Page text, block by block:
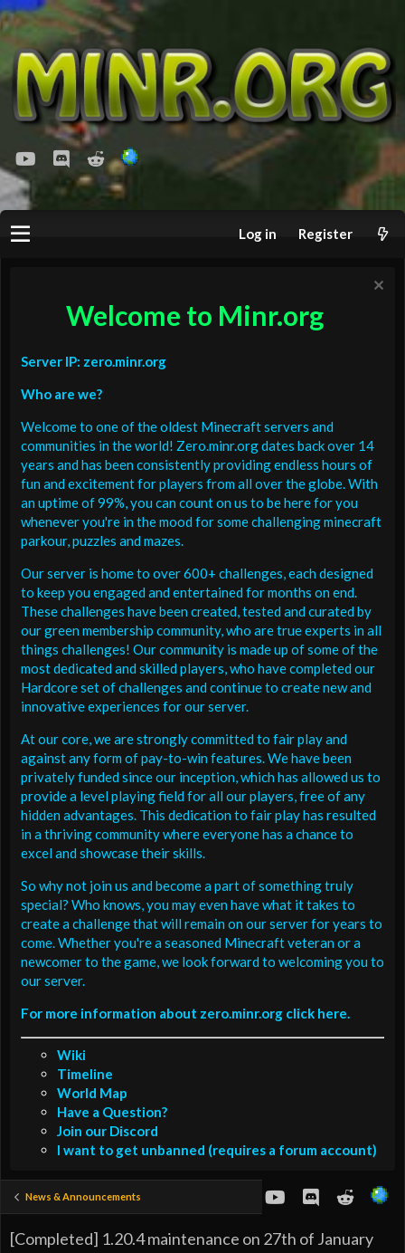
youtubeDiscordReddit
Log in Register
Welcome to Minr.org
Server IP: zero.minr.org
Who are we?
Welcome to one of the oldest Minecraft servers and
communities in the world! Zero.minr.org dates back over 14
years and has been consistently providing endless hours of
fun and excitement for players from all over the globe. With
an uptime of 99%, you can count on us to be here for you
whenever you're in the mood for some challenging minecraft
parkour, puzzles and mazes.
Our server is home to over 600+ challenges, each designed
to keep you engaged and entertained for months on end.
These challenges have been created, tested and curated by
our green membership community, who are true experts in all
things challenges! Our community is made up of some of the
most dedicated and skilled players, who have completed our
Hardcore set of challenges and continue to create new and
innovative experiences for our server.
At our core, we are strongly committed to fair play and
against any form of pay-to-win features. We have been
privately funded since our inception, which has allowed us to
provide a level playing field for all our players, free of any
hidden advantages. This dedication to fair play has resulted
in a thriving community where everyone has a chance to
excel and showcase their skills.
So why not join us and become a part of something truly
special? Who knows, you may even have what it takes to
create a challenge that will remain on our server for years to
come. Whether you're a seasoned Minecraft veteran or a
newcomer to the game, we look forward to welcoming you to
our server.
For more information about zero.minr.org click here.
Wiki
Timeline
World Map
Have a Question?
Join our Discord
I want to get unbanned (requires a forum account)
News & Announcements youtubeDiscordReddit
[Completed] 1.20.4 maintenance on 27th of January